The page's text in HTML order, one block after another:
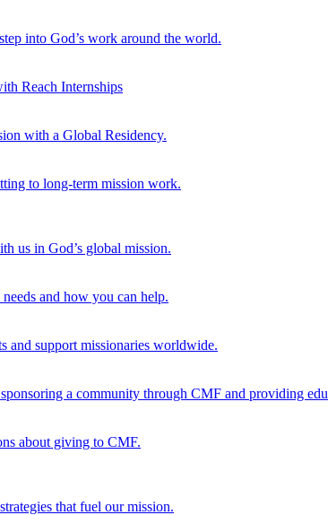
into God’s work around the world.
Reach Internships
with a Global Residency.
to long-term mission work.
us in God’s global mission.
and how you can help.
and support missionaries worldwide.
a community through CMF and providing
about giving to CMF.
that fuel our mission.